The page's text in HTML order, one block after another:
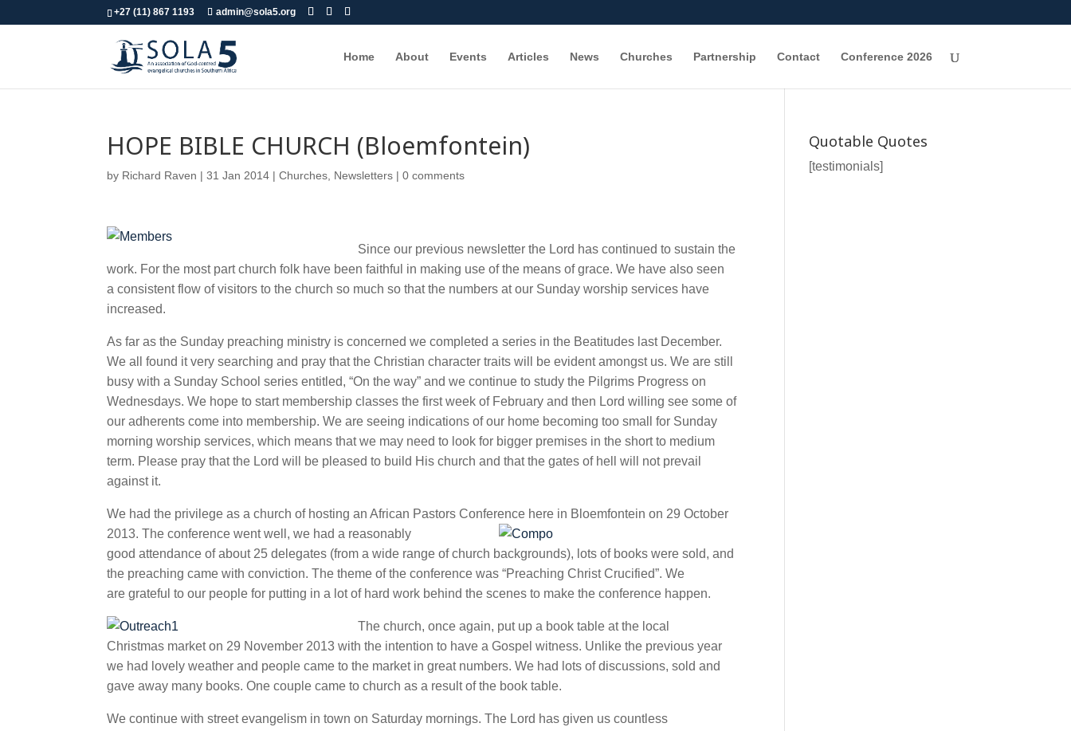
+27 (11) 867 1193 admin@sola5.org
Home About Events Articles News Churches Partnership Contact Conference 2026
HOPE BIBLE CHURCH (Bloemfontein)
by Richard Raven |31 Jan 2014 |Churches Newsletters |0 comments
Since our previous newsletter the Lord has continued to sustain the
work. For the most part church folk have been faithful in making use of the means of grace. We have also seen
a consistent flow of visitors to the church so much so that the numbers at our Sunday worship services have
increased.
As far as the Sunday preaching ministry is concerned we completed a series in the Beatitudes last December.
We all found it very searching and pray that the Christian character traits will be evident amongst us. We are still
busy with a Sunday School series entitled, “On the way” and we continue to study the Pilgrims Progress on
Wednesdays. We hope to start membership classes the first week of February and then Lord willing see some of
our adherents come into membership. We are seeing indications of our home becoming too small for Sunday
morning worship services, which means that we may need to look for bigger premises in the short to medium
term. Please pray that the Lord will be pleased to build His church and that the gates of hell will not prevail
against it.
We had the privilege as a church of hosting an African Pastors Conference here in Bloemfontein on 29 October
2013. The conference went well, we had a reasonably
good attendance of about 25 delegates (from a wide range of church backgrounds), lots of books were sold, and
the preaching came with conviction. The theme of the conference was “Preaching Christ Crucified”. We
are grateful to our people for putting in a lot of hard work behind the scenes to make the conference happen.
The church, once again, put up a book table at the local
Christmas market on 29 November 2013 with the intention to have a Gospel witness. Unlike the previous year
we had lovely weather and people came to the market in great numbers. We had lots of discussions, sold and
gave away many books. One couple came to church as a result of the book table.
We continue with street evangelism in town on Saturday mornings. The Lord has given us countless
Quotable Quotes
[testimonials]